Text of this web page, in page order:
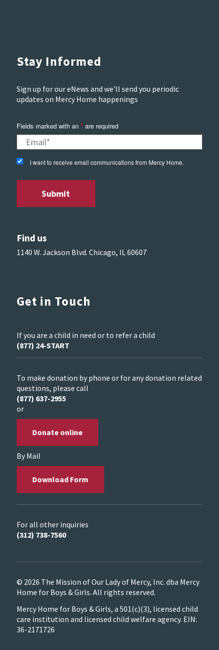
Stay Informed
Sign up for our eNews and we'll send you periodic
updates on Mercy Home happenings
Fields marked with an *are required
I want to receive email communications from Mercy Home.
Find us
1140 W. Jackson Blvd. Chicago, IL 60607
Get in Touch
If you are a child in need or to refer a child
(877) 24-START
To make donation by phone or for any donation related
questions, please call
(877) 637-2955
or
Donate online
By Mail
Download Form
For all other inquiries
(312) 738-7560
© 2026 The Mission of Our Lady of Mercy, Inc. dba Mercy
Home for Boys & Girls. All rights reserved.
Mercy Home for Boys & Girls, a 501(c)(3), licensed child
care institution and licensed child welfare agency. EIN:
36-2171726